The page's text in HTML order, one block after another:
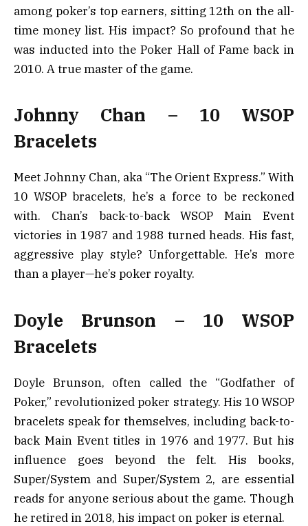
among poker’s top earners, sitting 12th on the all-
time money list. His impact? So profound that he
was inducted into the Poker Hall of Fame back in
2010. A true master of the game.
Johnny Chan – 10 WSOP
Bracelets
Meet Johnny Chan, aka “The Orient Express.” With
10 WSOP bracelets, he’s a force to be reckoned
with. Chan’s back-to-back WSOP Main Event
victories in 1987 and 1988 turned heads. His fast,
aggressive play style? Unforgettable. He’s more
than a player—he’s poker royalty.
Doyle Brunson – 10 WSOP
Bracelets
Doyle Brunson, often called the “Godfather of
Poker,” revolutionized poker strategy. His 10 WSOP
bracelets speak for themselves, including back-to-
back Main Event titles in 1976 and 1977. But his
influence goes beyond the felt. His books,
Super/System and Super/System 2, are essential
reads for anyone serious about the game. Though
he retired in 2018, his impact on poker is eternal.